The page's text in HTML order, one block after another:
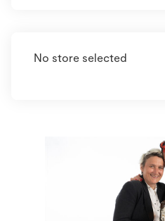
No store selected